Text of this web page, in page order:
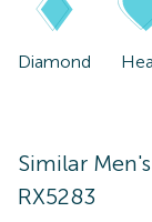
Diamond
Similar
RX5283